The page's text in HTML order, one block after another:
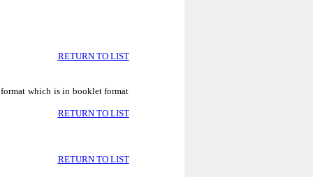
RETURN TO LIST
which is in booklet format
RETURN TO LIST
RETURN TO LIST